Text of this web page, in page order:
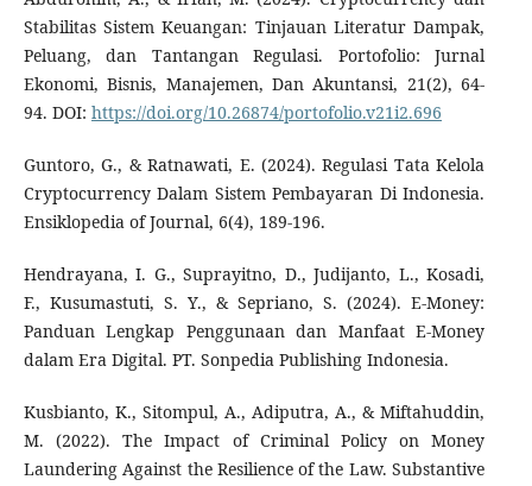
Stabilitas Sistem Keuangan: Tinjauan Literatur Dampak,
Peluang, dan Tantangan Regulasi. Portofolio: Jurnal
Ekonomi, Bisnis, Manajemen, Dan Akuntansi, 21(2), 64-
94. DOI:https://doi.org/10.26874/portofolio.v21i2.696
Guntoro, G., & Ratnawati, E. (2024). Regulasi Tata Kelola
Cryptocurrency Dalam Sistem Pembayaran Di Indonesia.
Ensiklopedia of Journal, 6(4), 189-196.
Hendrayana, I. G., Suprayitno, D., Judijanto, L., Kosadi,
F., Kusumastuti, S. Y., & Sepriano, S. (2024). E-Money:
Panduan Lengkap Penggunaan dan Manfaat E-Money
dalam Era Digital. PT. Sonpedia Publishing Indonesia.
Kusbianto, K., Sitompul, A., Adiputra, A., & Miftahuddin,
M. (2022). The Impact of Criminal Policy on Money
Laundering Against the Resilience of the Law. Substantive